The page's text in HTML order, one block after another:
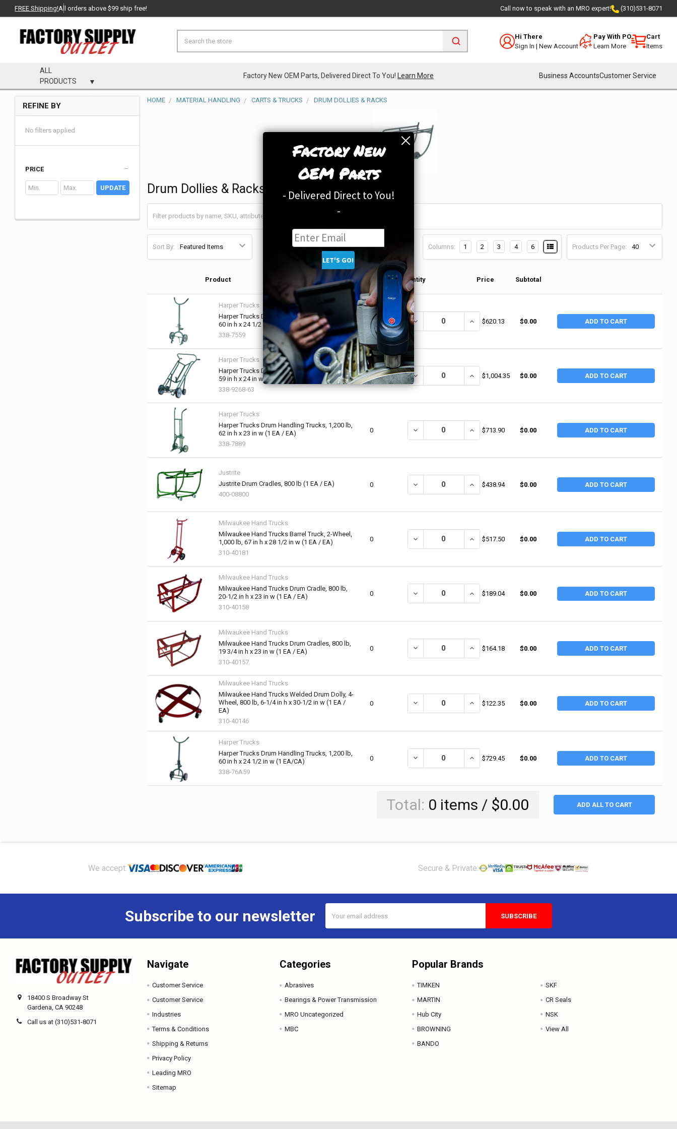
Factory New
OEM Parts
- Delivered Direct to You!
-
FREE Shipping!All orders above $99 ship free! Call now to speak with an MRO expert! (310)531-8071
Hi There
Sign In | New Account
Pay With PO
Learn More
Cart
Items
ALL
PRODUCTS
Factory New OEM Parts, Delivered Direct To You! Learn More Business AccountsCustomer Service
Sidebar
REFINE BY
No filters applied
PRICE
UPDATE
HOME MATERIAL HANDLING CARTS & TRUCKS DRUM DOLLIES & RACKS
Drum Dollies & Racks
Sort By: Products Per Page:
Columns: 1 2 3 4 6
Product
Qty in
Cart
Quantity Price Subtotal
Harper Trucks
Harper Trucks Drum Handling Trucks, 1,200 lb,
60 in h x 24 1/2 in w (1 EA / EA)
338-7559
0 DECREASE QUANTITY OF HARPER TRUCKS DRUM HANDLING TRUCKS, 1,200 LB, 60 IN
INCREASE QUANTITY OF HARPER TRUCKS DRUM HANDLING
$620.13 $0.00 ADD TO CART
Harper Trucks
Harper Trucks Drum Handling Trucks, 1,000 lb,
59 in h x 24 in w (1 EA / EA)
338-9268-63
0 DECREASE QUANTITY OF HARPER TRUCKS DRUM HANDLING TRUCKS, 1,000 LB, 59 IN
INCREASE QUANTITY OF HARPER TRUCKS DRUM HANDLING
$1,004.35 $0.00 ADD TO CART
Harper Trucks
Harper Trucks Drum Handling Trucks, 1,200 lb,
62 in h x 23 in w (1 EA / EA)
338-7889
0 DECREASE QUANTITY OF HARPER TRUCKS DRUM HANDLING TRUCKS, 1,200 LB, 62 IN
INCREASE QUANTITY OF HARPER TRUCKS DRUM HANDLING
$713.90 $0.00 ADD TO CART
Justrite
Justrite Drum Cradles, 800 lb (1 EA / EA)
400-08800
0 DECREASE QUANTITY OF JUSTRITE DRUM CRADLES, 800 LB (1 EA / EA)
INCREASE QUANTITY OF JUSTRITE DRUM CRADLES, 800 LB (1 EA /
$438.94 $0.00 ADD TO CART
Milwaukee Hand Trucks
Milwaukee Hand Trucks Barrel Truck, 2-Wheel,
1,000 lb, 67 in h x 28 1/2 in w (1 EA / EA)
310-40181
0 DECREASE QUANTITY OF MILWAUKEE HAND TRUCKS BARREL TRUCK, 2-WHEEL,
INCREASE QUANTITY OF MILWAUKEE HAND TRUCKS BARREL
$517.50 $0.00 ADD TO CART
Milwaukee Hand Trucks
Milwaukee Hand Trucks Drum Cradle, 800 lb,
20-1/2 in h x 23 in w (1 EA / EA)
310-40158
0 DECREASE QUANTITY OF MILWAUKEE HAND TRUCKS DRUM CRADLE, 800 LB, 20-1/2
INCREASE QUANTITY OF MILWAUKEE HAND TRUCKS DRUM
$189.04 $0.00 ADD TO CART
Milwaukee Hand Trucks
Milwaukee Hand Trucks Drum Cradles, 800 lb,
19 3/4 in h x 23 in w (1 EA / EA)
310-40157
0 DECREASE QUANTITY OF MILWAUKEE HAND TRUCKS DRUM CRADLES, 800 LB, 19 3/4
INCREASE QUANTITY OF MILWAUKEE HAND TRUCKS DRUM
$164.18 $0.00 ADD TO CART
Milwaukee Hand Trucks
Milwaukee Hand Trucks Welded Drum Dolly, 4-
Wheel, 800 lb, 6-1/4 in h x 30-1/2 in w (1 EA /
EA)
310-40146
0 DECREASE QUANTITY OF MILWAUKEE HAND TRUCKS WELDED DRUM DOLLY, 4-
INCREASE QUANTITY OF MILWAUKEE HAND TRUCKS WELDED
$122.35 $0.00 ADD TO CART
Harper Trucks
Harper Trucks Drum Handling Trucks, 1,200 lb,
60 in h x 24 1/2 in w (1 EA/CA)
338-76A59
0 DECREASE QUANTITY OF HARPER TRUCKS DRUM HANDLING TRUCKS, 1,200 LB, 60
INCREASE QUANTITY OF HARPER TRUCKS DRUM HANDLING
$729.45 $0.00 ADD TO CART
Total: 0 items / $0.00 ADD ALL TO CART
We accept: Secure & Private:
Subscribe to our newsletter
Address
18400 S Broadway St
Gardena, CA 90248
Call us at (310)531-8071
Navigate
Customer Service
Customer Service
Industries
Terms & Conditions
Shipping & Returns
Privacy Policy
Leading MRO
Sitemap
Categories
Abrasives
Bearings & Power Transmission
MRO Uncategorized
MBC
Popular Brands
TIMKEN
MARTIN
Hub City
BROWNING
BANDO
SKF
CR Seals
NSK
View All